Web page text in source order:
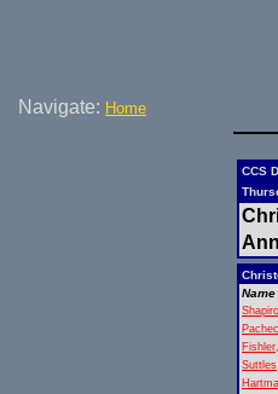
Navigate: Home
CCS
Name